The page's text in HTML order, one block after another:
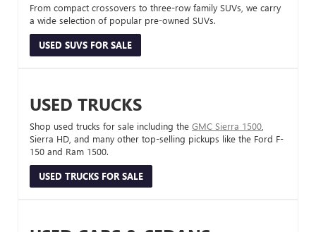
From compact crossovers to three-row family SUVs, we carry
a wide selection of popular pre-owned SUVs.
USED SUVS FOR SALE
USED TRUCKS
Shop used trucks for sale including the GMC Sierra 1500
Sierra HD, and many other top-selling pickups like the Ford F-
150 and Ram 1500.
USED TRUCKS FOR SALE